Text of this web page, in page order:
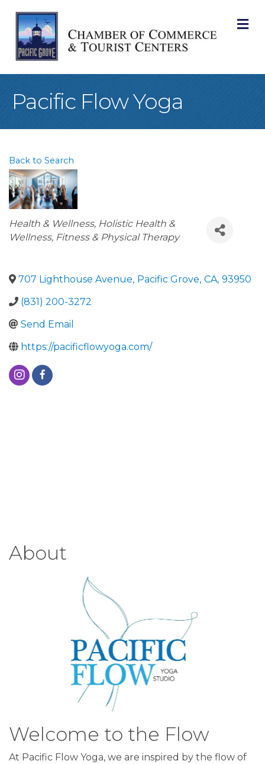
Pacific Flow Yoga
Back to Search
Categories
Health & Wellness Holistic Health &
Wellness Fitness & Physical Therapy
707 Lighthouse Avenue, Pacific Grove, CA, 93950
(831) 200-3272
Send Email
https://pacificflowyoga.com/
About
Welcome to the Flow
At Pacific Flow Yoga, we are inspired by the flow of